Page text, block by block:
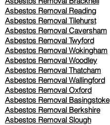
Asbestos Removal Reading
Asbestos Removal Tilehurst
Asbestos Removal Caversham
Asbestos Removal Twyford
Asbestos Removal Wokingham
Asbestos Removal Woodley
Asbestos Removal Thatcham
Asbestos Removal Wallingford
Asbestos Removal Oxford
Asbestos Removal Basingstoke
​Asbestos Removal Berkshire
Asbestos Removal Slough